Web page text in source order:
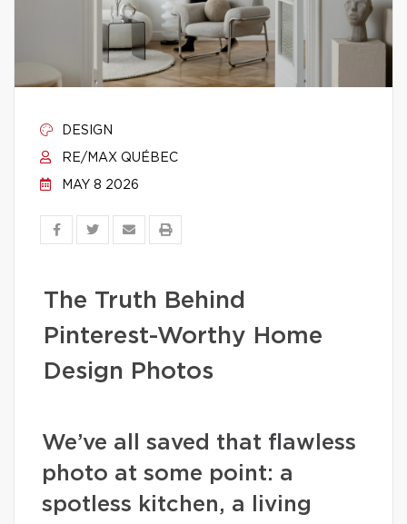
DESIGN
RE/MAX QUÉBEC
MAY 8 2026
The Truth Behind
Pinterest-Worthy Home
Design Photos
We’ve all saved that flawless
photo at some point: a
spotless kitchen, a living